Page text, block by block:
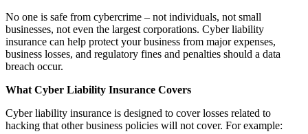
No one is safe from cybercrime – not individuals, not small
businesses, not even the largest corporations. Cyber liability
insurance can help protect your business from major expenses,
business losses, and regulatory fines and penalties should a data
breach occur.
What Cyber Liability Insurance Covers
Cyber liability insurance is designed to cover losses related to
hacking that other business policies will not cover. For example: